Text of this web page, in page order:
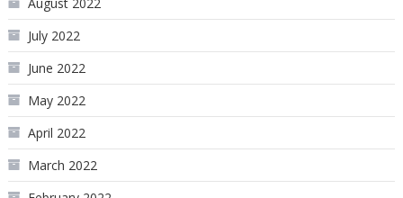
July 2022
June 2022
May 2022
April 2022
March 2022